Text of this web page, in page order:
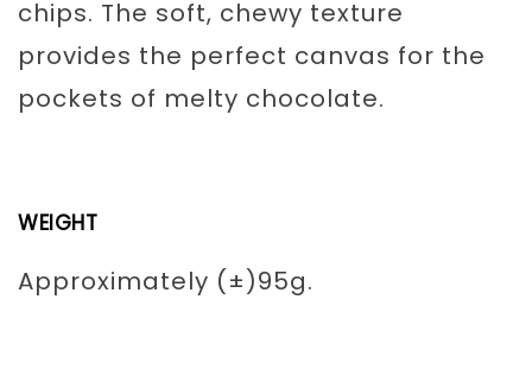
chips. The soft, chewy texture
provides the perfect canvas for the
pockets of melty chocolate.
WEIGHT
Approximately (±)95g.